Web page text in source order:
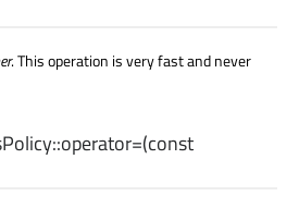
. This operation is very fast and never
operator=(const